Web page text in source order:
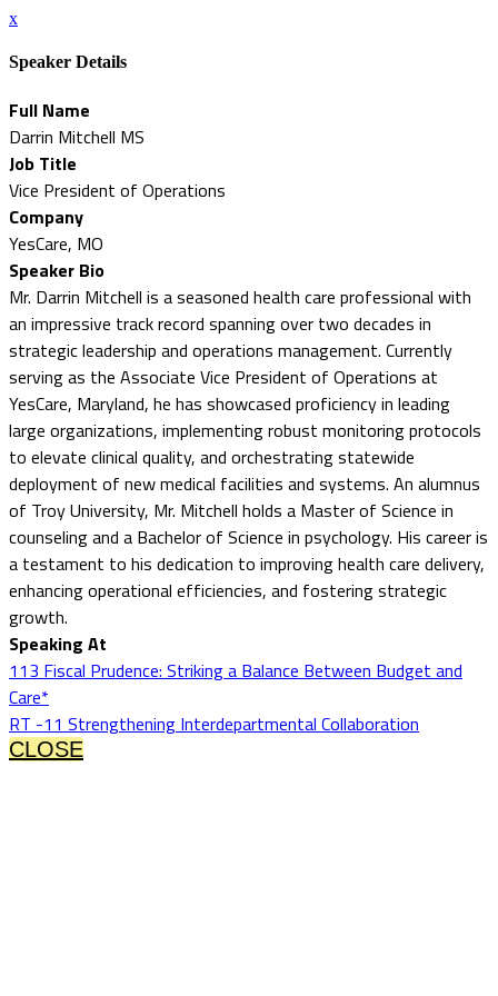
x
Speaker Details
Full Name
Darrin Mitchell MS
Job Title
Vice President of Operations
Company
YesCare, MO
Speaker Bio
Mr. Darrin Mitchell is a seasoned health care professional with
an impressive track record spanning over two decades in
strategic leadership and operations management. Currently
serving as the Associate Vice President of Operations at
YesCare, Maryland, he has showcased proficiency in leading
large organizations, implementing robust monitoring protocols
to elevate clinical quality, and orchestrating statewide
deployment of new medical facilities and systems. An alumnus
of Troy University, Mr. Mitchell holds a Master of Science in
counseling and a Bachelor of Science in psychology. His career is
a testament to his dedication to improving health care delivery,
enhancing operational efficiencies, and fostering strategic
growth.
Speaking At
113 Fiscal Prudence: Striking a Balance Between Budget and
Care*
RT -11 Strengthening Interdepartmental Collaboration
CLOSE